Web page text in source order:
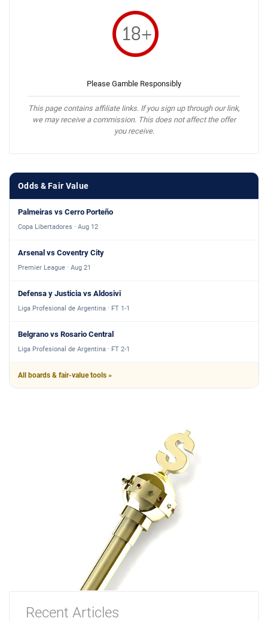
Please Gamble Responsibly
This page contains affiliate links. If you sign up through our link,
we may receive a commission. This does not affect the offer
you receive.
Odds & Fair Value
Palmeiras vs Cerro Porteño
Copa Libertadores · Aug 12
Arsenal vs Coventry City
Premier League · Aug 21
Defensa y Justicia vs Aldosivi
Liga Profesional de Argentina · FT 1-1
Belgrano vs Rosario Central
Liga Profesional de Argentina · FT 2-1
All boards & fair-value tools »
Recent Articles